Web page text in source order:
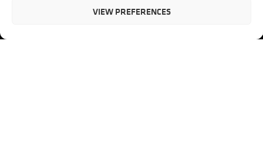
VIEW PREFERENCES
CONTACT
TRAINING